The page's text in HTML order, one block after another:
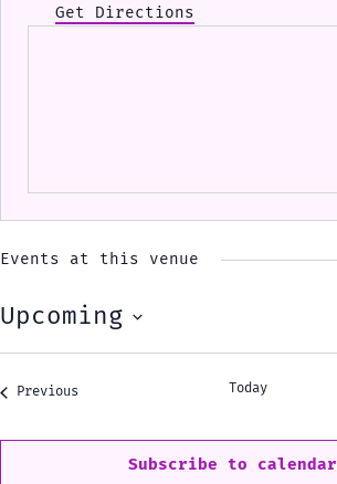
Get Directions
Events at this venue
Upcoming
Select
Previous Today
Subscribe to calendar